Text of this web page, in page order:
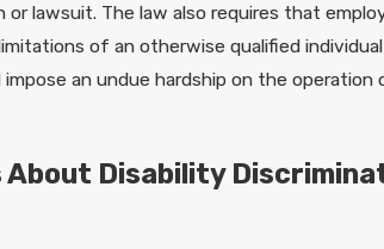
lawsuit. The law also requires that
of an otherwise qualified
an undue hardship on the operation
Disability